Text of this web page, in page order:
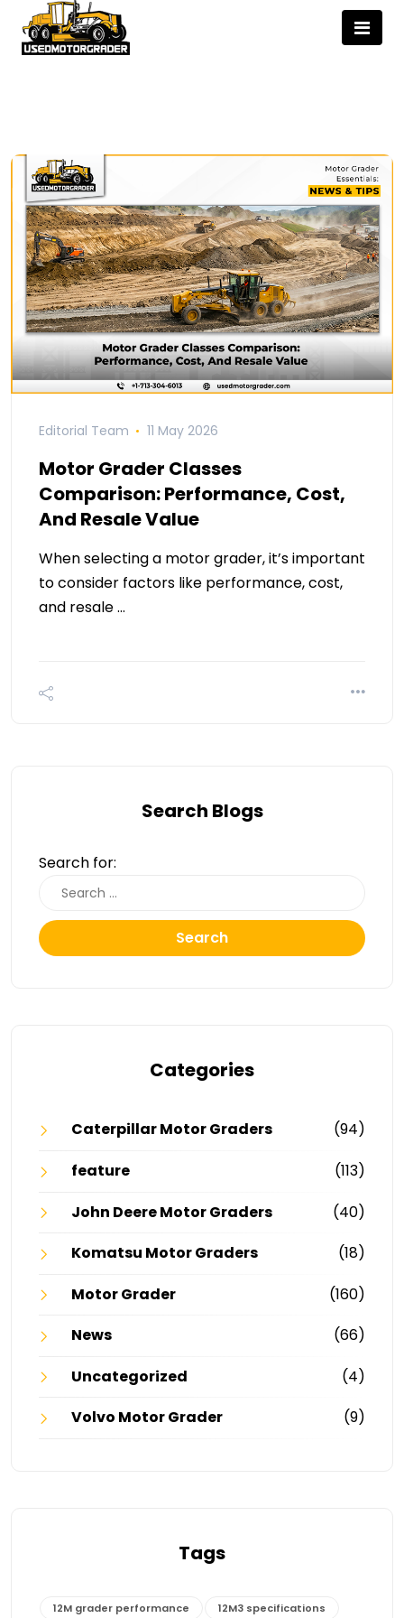
Editorial Team 11 May 2026
Motor Grader Classes
Comparison: Performance, Cost,
And Resale Value
When selecting a motor grader, it’s important
to consider factors like performance, cost,
and resale …
Search Blogs
Search for:
Search
Categories
Caterpillar Motor Graders
(94)
feature
(113)
John Deere Motor Graders
(40)
Komatsu Motor Graders
(18)
Motor Grader
(160)
News
(66)
Uncategorized
(4)
Volvo Motor Grader
(9)
Tags
12M grader performance 12M3 specifications